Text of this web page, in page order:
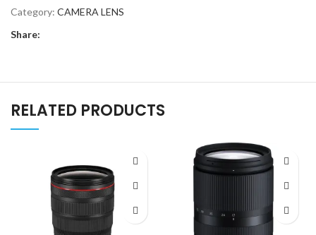
ZA
Category: CAMERA LENS
Share:
RELATED PRODUCTS